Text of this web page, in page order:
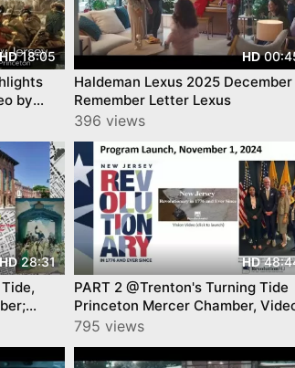
18:05
by
HD
Haldeman Lexus 2025
Remember Letter Lexus
396 views
28:31 HD
PART 2 @Trenton's Turning Tide
Princeton Mercer Chamber,
YourTownTube
795 views